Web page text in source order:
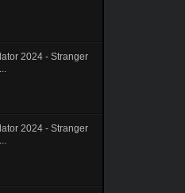
2024 - Stranger
2024 - Stranger